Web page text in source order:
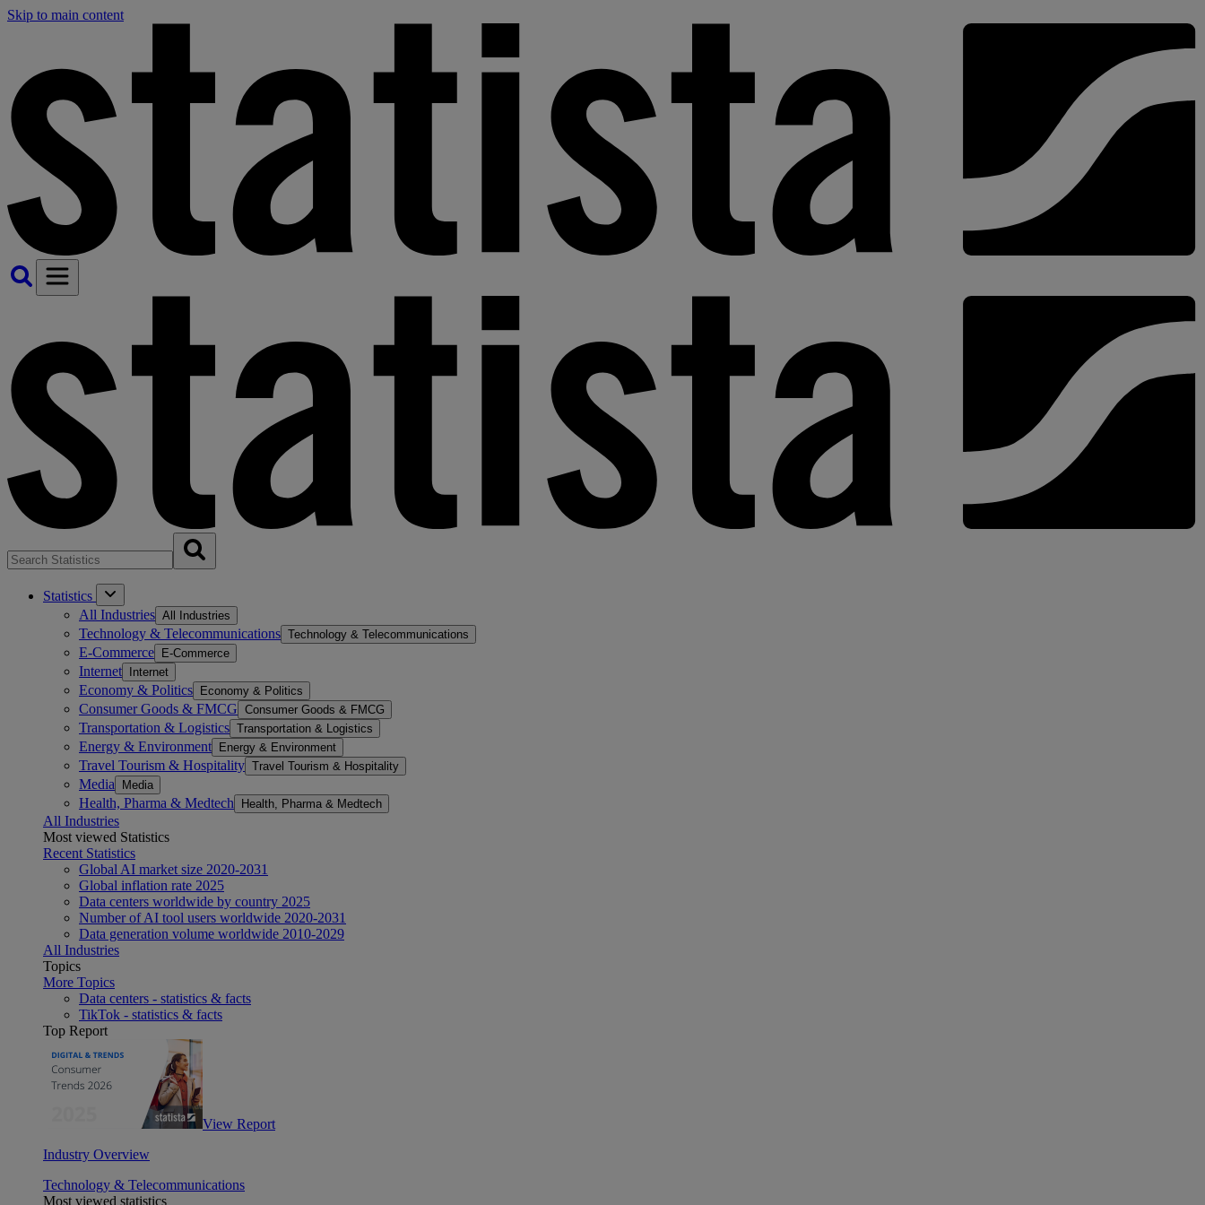
Skip to main content
Statistics
All Industries All Industries
Technology & Telecommunications Technology & Telecommunications
E-Commerce E-Commerce
Internet Internet
Economy & Politics Economy & Politics
Consumer Goods & FMCG Consumer Goods & FMCG
Transportation & Logistics Transportation & Logistics
Energy & Environment Energy & Environment
Travel Tourism & Hospitality Travel Tourism & Hospitality
Media Media
Health, Pharma & Medtech Health, Pharma & Medtech
All Industries
Most viewed Statistics
Recent Statistics
Global AI market size 2020-2031
Global inflation rate 2025
Data centers worldwide by country 2025
Number of AI tool users worldwide 2020-2031
Data generation volume worldwide 2010-2029
All Industries
Topics
More Topics
Data centers - statistics & facts
TikTok - statistics & facts
Top Report
View Report
Industry Overview
Technology & Telecommunications
Most viewed statistics